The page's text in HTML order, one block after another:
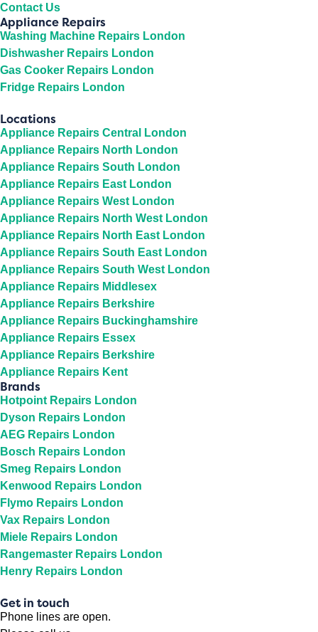
Contact Us
Appliance Repairs
Washing Machine Repairs London
Dishwasher Repairs London
Gas Cooker Repairs London
Fridge Repairs London
Locations
Appliance Repairs Central London
Appliance Repairs North London
Appliance Repairs South London
Appliance Repairs East London
Appliance Repairs West London
Appliance Repairs North West London
Appliance Repairs North East London
Appliance Repairs South East London
Appliance Repairs South West London
Appliance Repairs Middlesex
Appliance Repairs Berkshire
Appliance Repairs Buckinghamshire
Appliance Repairs Essex
Appliance Repairs Berkshire
Appliance Repairs Kent
Brands
Hotpoint Repairs London
Dyson Repairs London
AEG Repairs London
Bosch Repairs London
Smeg Repairs London
Kenwood Repairs London
Flymo Repairs London
Vax Repairs London
Miele Repairs London
Rangemaster Repairs London
Henry Repairs London
Get in touch
Phone lines are open.